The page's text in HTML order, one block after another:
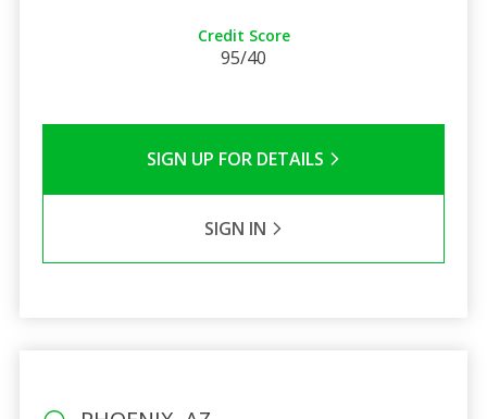
Credit Score
95/40
SIGN UP FOR DETAILS
SIGN IN